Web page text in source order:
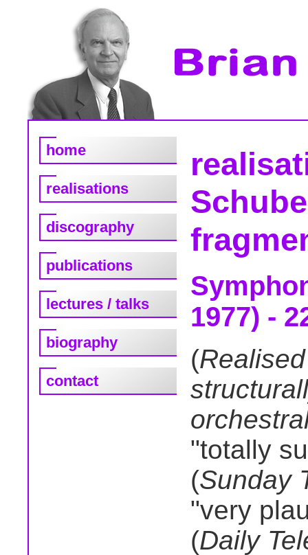
home
realisations
discography
publications
lectures / talks
biography
contact
1977) -
(
"totally
(Sunday
"very
(Daily